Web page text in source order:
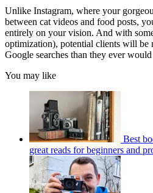
Unlike Instagram, where your
between cat videos and food posts,
entirely on your vision. And with
optimization), potential clients will
Google searches than they ever
You may like
Best
great reads for beginners and